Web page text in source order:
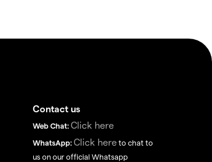
Contact us
Web Chat:Click here
WhatsApp:Click here to chat to
us on our official Whatsapp